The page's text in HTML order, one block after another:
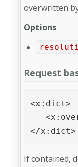
overwritten
Options
Request
<x:dict>
</x:dict>
If contained,